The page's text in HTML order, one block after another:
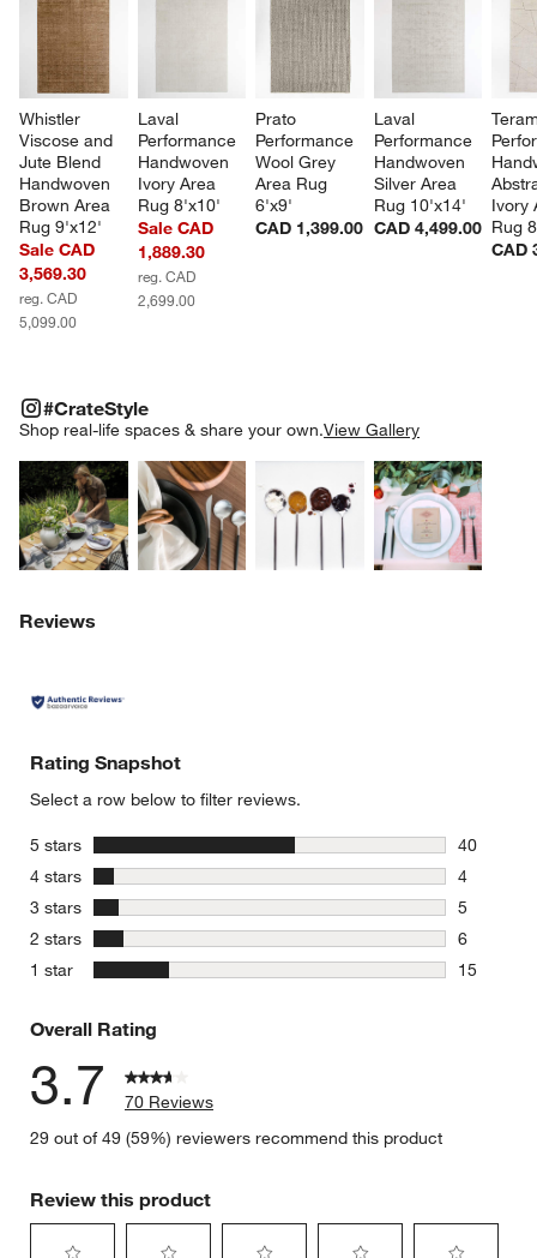
Whistler
Viscose and
Jute Blend
Handwoven
Brown Area
Rug 9'x12'
Sale CAD
3,569.30
reg. CAD
5,099.00
Laval
Performance
Handwoven
Ivory Area
Rug 8'x10'
Sale CAD
1,889.30
reg. CAD
2,699.00
Prato
Performance
Wool Grey
Area Rug
6'x9'
CAD 1,399.00
Laval
Performance
Handwoven
Silver Area
Rug 10'x14'
CAD 4,499.00
Ivory
Rug
CAD
#CrateStyle
Shop real-life spaces & share your own.View Gallery
Explore More ProductsExplore More ProductsExplore More
#CRATESTYLEITEMS SKIPPED. UNDO.
Reviews
Rating Snapshot
Select a row below to filter reviews.
5 stars stars
40
40
4 stars stars
4
4 reviews
3 stars stars
5
5 reviews
2 stars stars
6
6 reviews
1 star stars
15
Overall Rating
3.7
70 Reviews
29 out of 49 (59%) reviewers recommend this product
Review this product